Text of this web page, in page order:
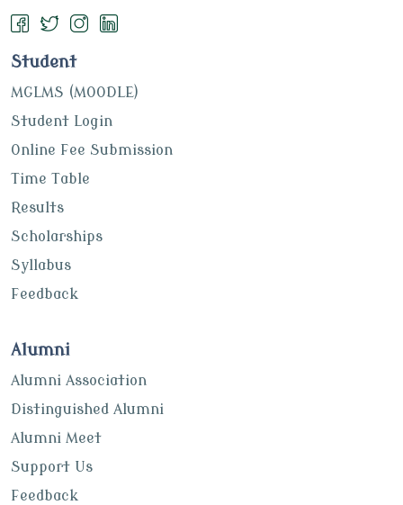
Student
MGLMS (MOODLE)
Student Login
Online Fee Submission
Time Table
Results
Scholarships
Syllabus
Feedback
Alumni
Alumni Association
Distinguished Alumni
Alumni Meet
Support Us
Feedback